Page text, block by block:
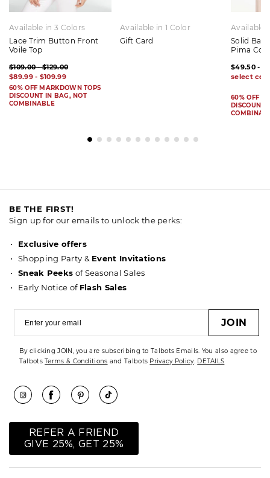
Available in 3 Colors
Lace Trim Button Front
Voile Top
$109.00 - $129.00
$89.99 - $109.99
60% OFF MARKDOWN TOPS
DISCOUNT IN BAG, NOT
COMBINABLE
Available in 1 Color
Gift Card
Available
Solid
Pima
$49.50 -
60% OFF
DISCOUNT
BE THE FIRST!
Sign up for our emails to unlock the perks:
Exclusive offers
Shopping Party & Event Invitations
Sneak Peeks of Seasonal Sales
Early Notice of Flash Sales
JOIN
By clicking JOIN, you are subscribing to Talbots Emails. You also agree to
TalbotsTerms & Conditions and Talbots Privacy Policy. DETAILS
REFER A FRIEND
GIVE 25%, GET 25%